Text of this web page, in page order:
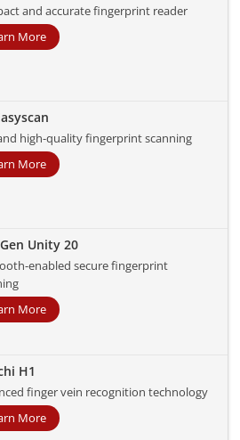
and accurate fingerprint reader
More
high-quality fingerprint scanning
More
Unity 20
enabled secure fingerprint
More
H1
finger vein recognition technology
More